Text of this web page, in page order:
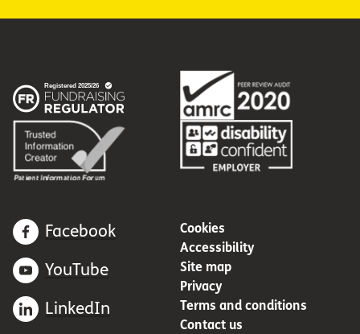
Facebook
YouTube
LinkedIn
Cookies
Accessibility
Site map
Privacy
Terms and conditions
Contact us